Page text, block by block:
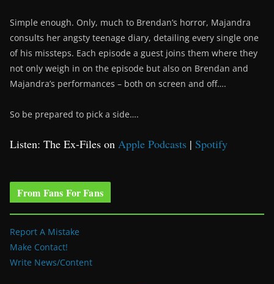
Simple enough. Only, much to Brendan’s horror, Majandra
consults her angsty teenage diary, detailing every single one
of his missteps. Each episode a guest joins them where they
not only weigh in on the episode but also on Brendan and
Majandra’s performances – both on screen and off….
So be prepared to pick a side….
Listen: The Ex-Files on Apple Podcasts | Spotify
From Fans For Fans
Report A Mistake
Make Contact!
Write News/Content